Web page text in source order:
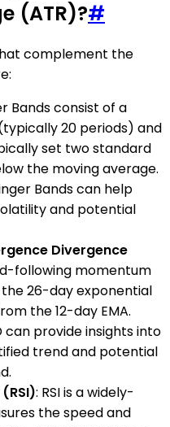
(ATR)?#
complement the
Bands consist of a
20 periods) and
set two standard
the moving average.
Bands can help
and potential
Divergence
following momentum
26-day exponential
the 12-day EMA.
can provide insights into
trend and potential
: RSI is a widely-
the speed and